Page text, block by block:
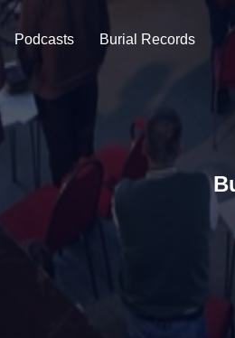
Podcasts Burial Records